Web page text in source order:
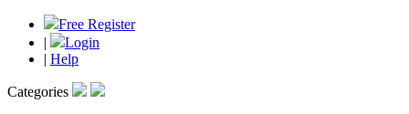
Free Register
|
Login
| Help
Categories